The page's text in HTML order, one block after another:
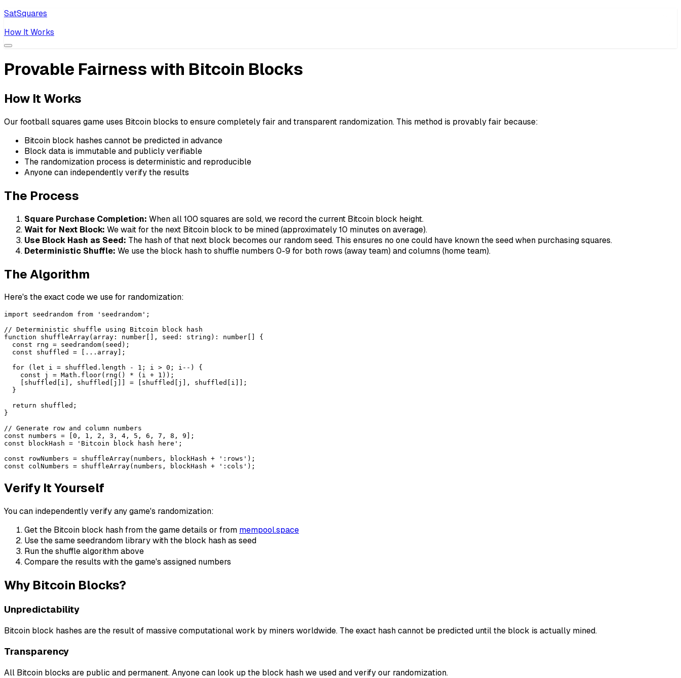
SatSquares
How It Works
Provable Fairness with Bitcoin Blocks
How It Works
Our football squares game uses Bitcoin blocks to ensure completely fair and transparent randomization. This method is provably fair because:
Bitcoin block hashes cannot be predicted in advance
Block data is immutable and publicly verifiable
The randomization process is deterministic and reproducible
Anyone can independently verify the results
The Process
Square Purchase Completion: When all 100 squares are sold, we record the current Bitcoin block height.
Wait for Next Block: We wait for the next Bitcoin block to be mined (approximately 10 minutes on average).
Use Block Hash as Seed: The hash of that next block becomes our random seed. This ensures no one could have known the seed when purchasing squares.
Deterministic Shuffle: We use the block hash to shuffle numbers 0-9 for both rows (away team) and columns (home team).
The Algorithm
Here's the exact code we use for randomization:
import seedrandom from 'seedrandom';
// Deterministic shuffle using Bitcoin block hash
function shuffleArray(array: number[], seed: string): number[] {
  const rng = seedrandom(seed);
  const shuffled = [...array];
  for (let i = shuffled.length - 1; i > 0; i--) {
    const j = Math.floor(rng() * (i + 1));
    [shuffled[i], shuffled[j]] = [shuffled[j], shuffled[i]];
  }
  return shuffled;
}
// Generate row and column numbers
const numbers = [0, 1, 2, 3, 4, 5, 6, 7, 8, 9];
const blockHash = 'Bitcoin block hash here';
const rowNumbers = shuffleArray(numbers, blockHash + ':rows');
const colNumbers = shuffleArray(numbers, blockHash + ':cols');
Verify It Yourself
You can independently verify any game's randomization:
Get the Bitcoin block hash from the game details or from mempool.space
Use the same seedrandom library with the block hash as seed
Run the shuffle algorithm above
Compare the results with the game's assigned numbers
Why Bitcoin Blocks?
Unpredictability
Bitcoin block hashes are the result of massive computational work by miners worldwide. The exact hash cannot be predicted until the block is actually mined.
Transparency
All Bitcoin blocks are public and permanent. Anyone can look up the block hash we used and verify our randomization.